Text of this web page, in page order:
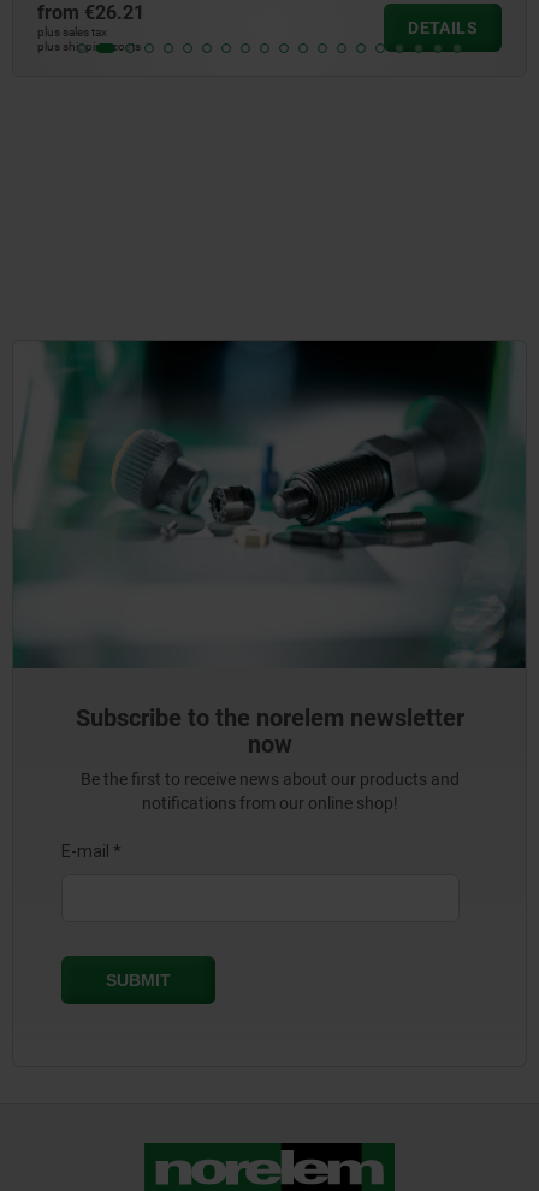
from€14.84
plus sales tax
plus shipping costs
DETAILS
Subscribe to the norelem newsletter
now
Be the first to receive news about our products and
notifications from our online shop!